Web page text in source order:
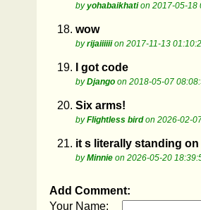
byyohabaikhation 2017-05-18
18. wow
byrijaiiiiiion 2017-11-13
19. I got code
byDjango on 2018-05-07
20. Six arms!
byFlightless birdon 2026-02-
21. it s literally standing
byMinnie on 2026-05-20
Add Comment:
Your Name: